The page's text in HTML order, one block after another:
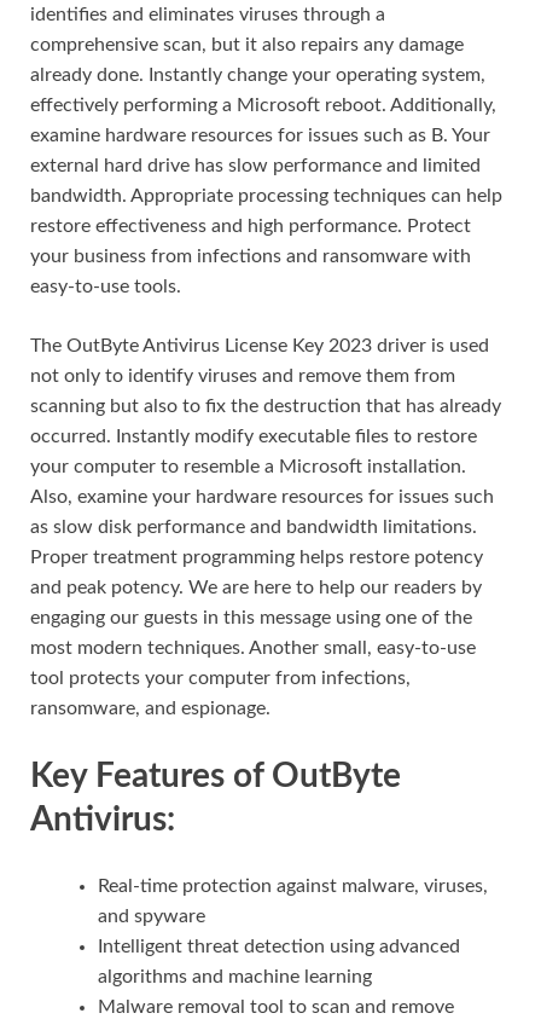
identifies and eliminates viruses through a
comprehensive scan, but it also repairs any damage
already done. Instantly change your operating system,
effectively performing a Microsoft reboot. Additionally,
examine hardware resources for issues such as B. Your
external hard drive has slow performance and limited
bandwidth. Appropriate processing techniques can help
restore effectiveness and high performance. Protect
your business from infections and ransomware with
easy-to-use tools.
The OutByte Antivirus License Key 2023 driver is used
not only to identify viruses and remove them from
scanning but also to fix the destruction that has already
occurred. Instantly modify executable files to restore
your computer to resemble a Microsoft installation.
Also, examine your hardware resources for issues such
as slow disk performance and bandwidth limitations.
Proper treatment programming helps restore potency
and peak potency. We are here to help our readers by
engaging our guests in this message using one of the
most modern techniques. Another small, easy-to-use
tool protects your computer from infections,
ransomware, and espionage.
Key Features of OutByte
Antivirus:
Real-time protection against malware, viruses,
and spyware
Intelligent threat detection using advanced
algorithms and machine learning
Malware removal tool to scan and remove